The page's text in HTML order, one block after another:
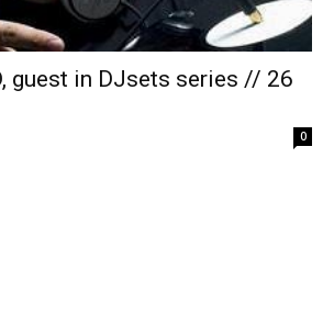
guest in DJsets series // 26
0